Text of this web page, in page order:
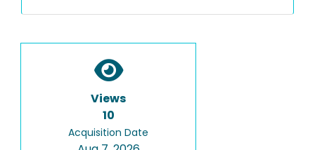
Views
10
Acquisition Date